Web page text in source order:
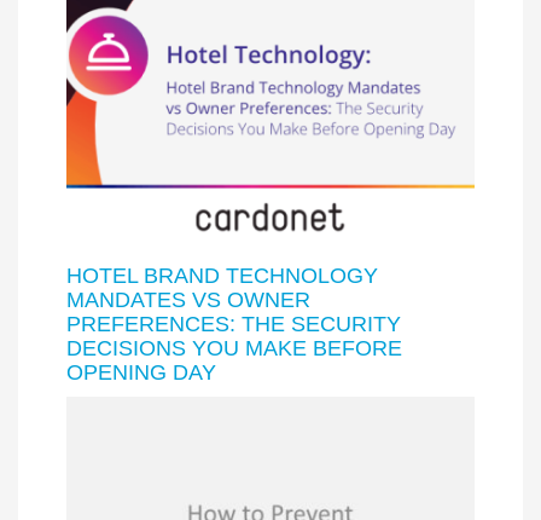
HOTEL BRAND TECHNOLOGY
MANDATES VS OWNER
PREFERENCES: THE SECURITY
DECISIONS YOU MAKE BEFORE
OPENING DAY